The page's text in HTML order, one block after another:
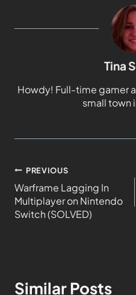
Tina
Howdy! Full-time gamer
small town
PREVIOUS
Warframe Lagging In
Multiplayer on Nintendo
Switch (SOLVED)
Similar Posts